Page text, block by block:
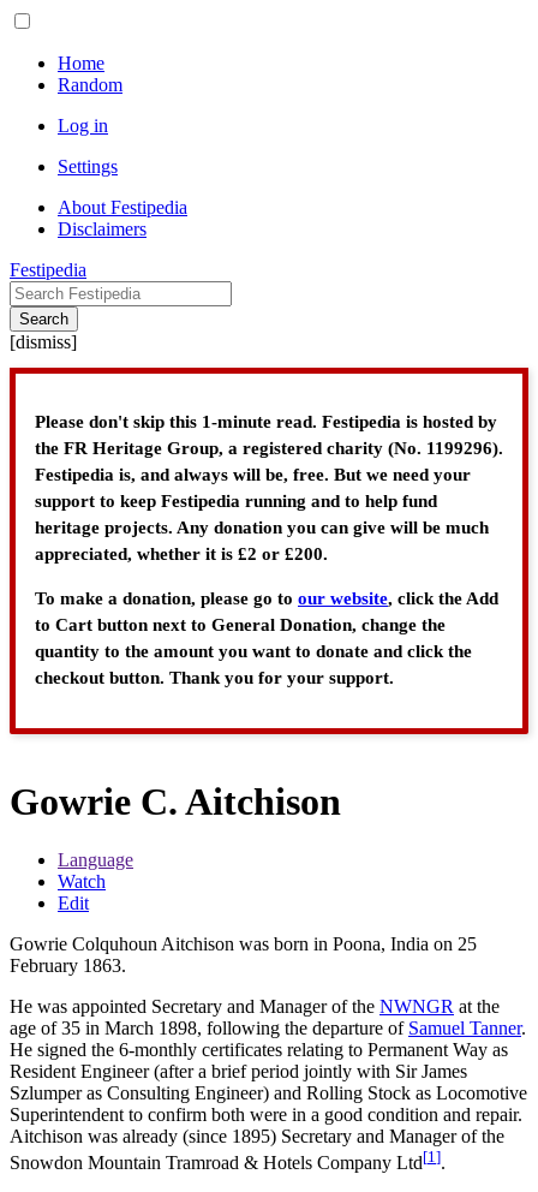
Home
Random
Log in
Settings
About Festipedia
Disclaimers
Festipedia
Search
[dismiss]
Please don't skip this 1-minute read. Festipedia is hosted by
the FR Heritage Group, a registered charity (No. 1199296).
Festipedia is, and always will be, free. But we need your
support to keep Festipedia running and to help fund
heritage projects. Any donation you can give will be much
appreciated, whether it is £2 or £200.
To make a donation, please go to our website, click the Add
to Cart button next to General Donation, change the
quantity to the amount you want to donate and click the
checkout button. Thank you for your support.
Gowrie C. Aitchison
Language
Watch
Edit
Gowrie Colquhoun Aitchison was born in Poona, India on 25
February 1863.
He was appointed Secretary and Manager of the NWNGR at the
age of 35 in March 1898, following the departure of Samuel Tanner.
He signed the 6-monthly certificates relating to Permanent Way as
Resident Engineer (after a brief period jointly with Sir James
Szlumper as Consulting Engineer) and Rolling Stock as Locomotive
Superintendent to confirm both were in a good condition and repair.
Aitchison was already (since 1895) Secretary and Manager of the
Snowdon Mountain Tramroad & Hotels Company Ltd[1].